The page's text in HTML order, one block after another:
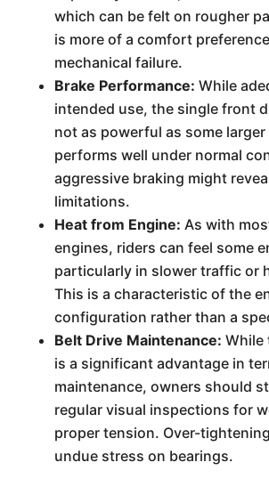
which can be felt on rougher
is more of a comfort
mechanical failure.
Brake Performance: While
intended use, the single front
not as powerful as some
performs well under normal
aggressive braking might
limitations.
Heat from Engine: As with
engines, riders can feel some
particularly in slower traffic or
This is a characteristic of the
configuration rather than a
Belt Drive Maintenance: While
is a significant advantage in
maintenance, owners should
regular visual inspections for
proper tension. Over-
undue stress on bearings.